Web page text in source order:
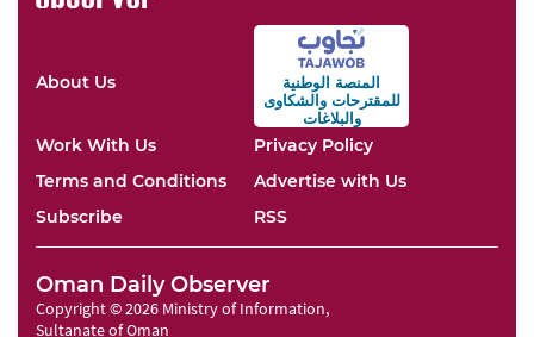
About Us
المنصة الوطنية
للمقترحاتوالشكاوى
والبلاغات
Work With Us
Privacy Policy
Terms and Conditions
Advertise with Us
Subscribe
RSS
Oman Daily Observer
Copyright © 2026 Ministry of Information,
Sultanate of Oman